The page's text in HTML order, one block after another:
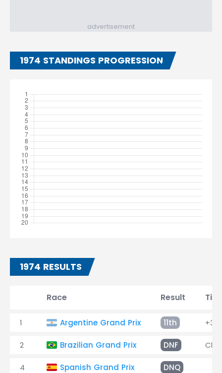
advertisement
1974 STANDINGS PROGRESSION
1974 RESULTS
Race Result
1 Argentine Grand Prix 11th +3
2 Brazilian Grand Prix DNF
4 Spanish Grand Prix DNQ